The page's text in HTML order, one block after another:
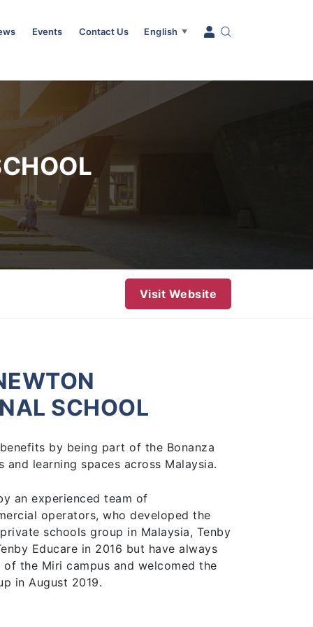
Events Contact Us English ▼
Visit Website
SCHOOL
by being part of the Bonanza
and learning spaces across Malaysia.
an experienced team of
operators, who developed the
schools group in Malaysia, Tenby
Educare in 2016 but have always
of the Miri campus and welcomed the
in August 2019.